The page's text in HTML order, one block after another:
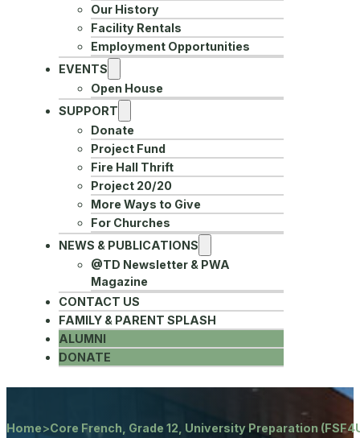
Our History
Facility Rentals
Employment Opportunities
EVENTS
Open House
SUPPORT
Donate
Project Fund
Fire Hall Thrift
Project 20/20
More Ways to Give
For Churches
NEWS & PUBLICATIONS
@TD Newsletter & PWA
Magazine
CONTACT US
FAMILY & PARENT SPLASH
ALUMNI
DONATE
Home>Core French, Grade 12, University Preparation